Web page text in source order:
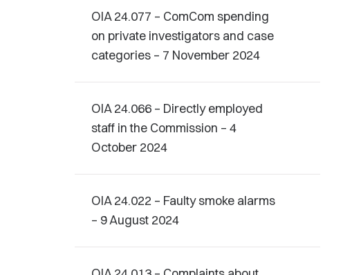
OIA 24.077 – ComCom spending
on private investigators and case
categories – 7 November 2024
OIA 24.066 – Directly employed
staff in the Commission – 4
October 2024
OIA 24.022 – Faulty smoke alarms
– 9 August 2024